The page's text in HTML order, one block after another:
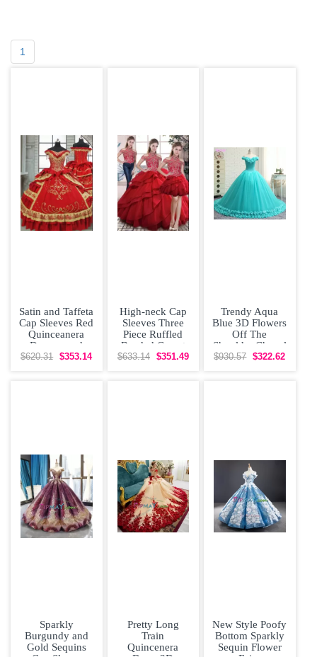
1
Satin and Taffeta
Cap Sleeves Red
Quinceanera
Dresses and
Gold Beading
$620.31 $353.14
High-neck Cap
Sleeves Three
Piece Ruffled
Beaded Corset
Quinceanera
$633.14 $351.49
Trendy Aqua
Blue 3D Flowers
Off The
Shoulder Chapel
Train Flower 15
$930.57 $322.62
Sparkly
Burgundy and
Gold Sequins
Pretty Long
Train
Quincenera
New Style Poofy
Bottom Sparkly
Sequin Flower